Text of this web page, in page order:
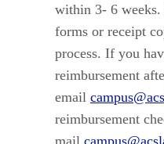
within 3- 6
forms or receipt
process. If you
reimbursement
email
reimbursement